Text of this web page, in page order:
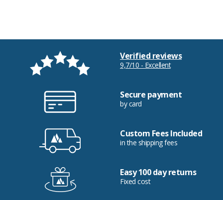
Verified reviews
9,7/10 - Excellent
Secure payment
by card
Custom Fees Included
in the shipping fees
Easy 100 day returns
Fixed cost